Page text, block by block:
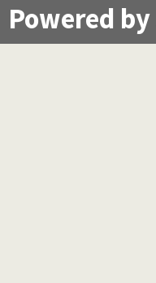
Powered